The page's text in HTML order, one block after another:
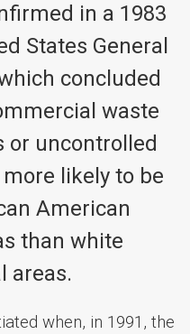
in a 1983
States General
concluded
waste
uncontrolled
likely to be
American
than white
areas.
when, in 1991, the